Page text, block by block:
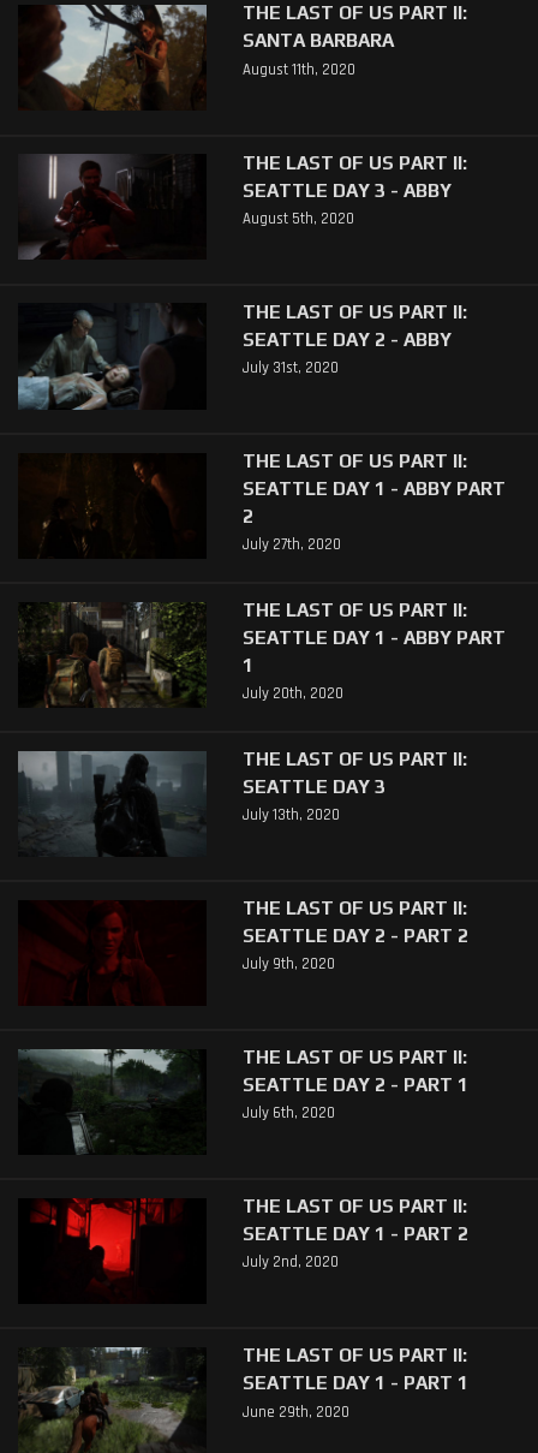
THE LAST OF US PART II:
SANTA BARBARA
August 11th, 2020
THE LAST OF US PART II:
SEATTLE DAY 3 - ABBY
August 5th, 2020
THE LAST OF US PART II:
SEATTLE DAY 2 - ABBY
July 31st, 2020
THE LAST OF US PART II:
SEATTLE DAY 1 - ABBY PART
2
July 27th, 2020
THE LAST OF US PART II:
SEATTLE DAY 1 - ABBY PART
1
July 20th, 2020
THE LAST OF US PART II:
SEATTLE DAY 3
July 13th, 2020
THE LAST OF US PART II:
SEATTLE DAY 2 - PART 2
July 9th, 2020
THE LAST OF US PART II:
SEATTLE DAY 2 - PART 1
July 6th, 2020
THE LAST OF US PART II:
SEATTLE DAY 1 - PART 2
July 2nd, 2020
THE LAST OF US PART II:
SEATTLE DAY 1 - PART 1
June 29th, 2020